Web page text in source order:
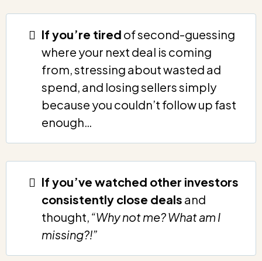
If you’re tired of second-guessing
where your next deal is coming
from, stressing about wasted ad
spend, and losing sellers simply
because you couldn’t follow up fast
enough…
If you’ve watched other investors
consistently close deals and
thought, “Why not me? What am I
missing?!”